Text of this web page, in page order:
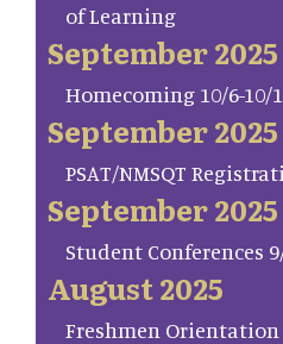
of Learning
September 2025
Homecoming 10/6-10/
September 2025
PSAT/NMSQT
September 2025
Student Conferences
August 2025
Freshmen Orientation